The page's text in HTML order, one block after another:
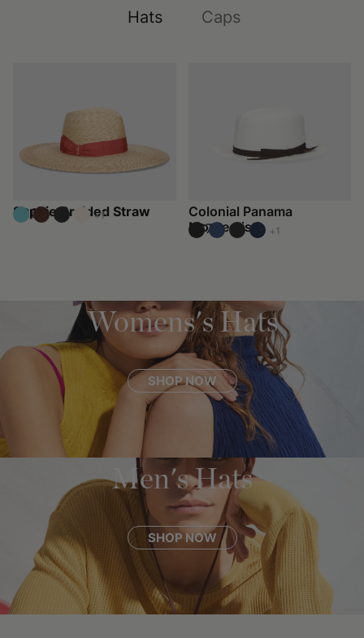
Hats Caps
Sophie Braided Straw
€260 +1
Colonial Panama
Montecristi
€670 +1
Womens's Hats
SHOP NOW
Men's Hats
SHOP NOW